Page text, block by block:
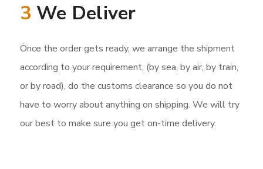
3 We Deliver
Once the order gets ready, we arrange the shipment
according to your requirement, (by sea, by air, by train,
or by road), do the customs clearance so you do not
have to worry about anything on shipping. We will try
our best to make sure you get on-time delivery.